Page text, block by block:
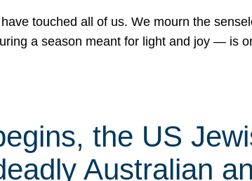
touched all of us. We mourn the
a season meant for light and joy — is
the US
Australian